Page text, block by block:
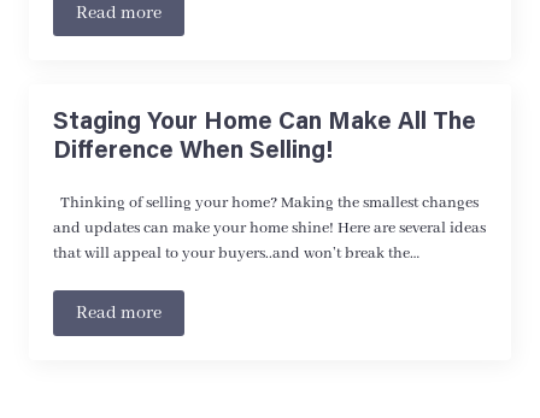
Read more
Staging Your Home Can Make All The
Difference When Selling!
Thinking of selling your home? Making the smallest changes
and updates can make your home shine! Here are several ideas
that will appeal to your buyers..and won’t break the…
Read more